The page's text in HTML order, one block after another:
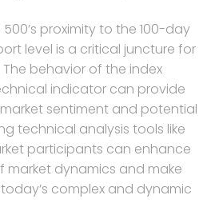
proximity to the 100-day
level is a critical juncture for
behavior of the index
indicator can provide
sentiment and potential
technical analysis tools like
participants can enhance
market dynamics and make
complex and dynamic